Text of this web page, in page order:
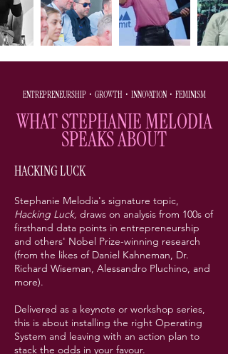
ENTREPRENEURSHIP • GROWTH • INNOVATION • FEMINISM
WHAT STEPHANIE MELODIA
SPEAKS ABOUT
HACKING LUCK
Stephanie Melodia's signature topic,
Hacking Luck, draws on analysis from 100s of
firsthand data points in entrepreneurship
and others' Nobel Prize-winning research
(from the likes of Daniel Kahneman, Dr.
Richard Wiseman, Alessandro Pluchino, and
more).
Delivered as a keynote or workshop series,
this is about installing the right Operating
System and leaving with an action plan to
stack the odds in your favour.